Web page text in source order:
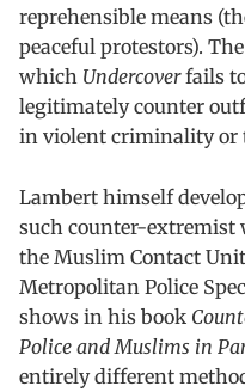
reprehensible means
peaceful protestors).
which Undercoverfails
legitimately counter
in violent criminality or
Lambert himself
such counter-extremist
the Muslim Contact
Metropolitan Police
shows in his book
Police and Muslims in
entirely different